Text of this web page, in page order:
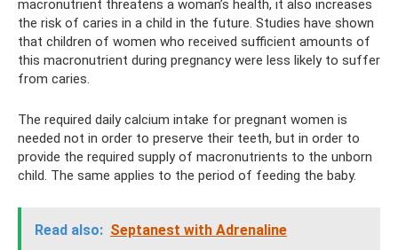
macronutrient threatens a woman’s health, it also increases
the risk of caries in a child in the future. Studies have shown
that children of women who received sufficient amounts of
this macronutrient during pregnancy were less likely to suffer
from caries.
The required daily calcium intake for pregnant women is
needed not in order to preserve their teeth, but in order to
provide the required supply of macronutrients to the unborn
child. The same applies to the period of feeding the baby.
Read also: Septanest with Adrenaline